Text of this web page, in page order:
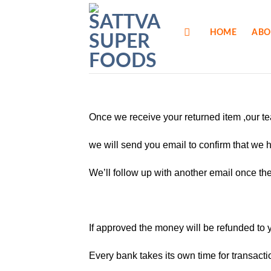
HOME
Once we receive your returned item ,our
we will send you email to confirm that we
We’ll follow up with another email once
If approved the money will be refunded
Every bank takes its own time for